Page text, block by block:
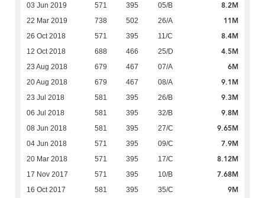
03 Jun 2019 571 395 05/B 8.2M
22 Mar 2019 738 502 26/A 11M
26 Oct 2018 571 395 11/C 8.4M
12 Oct 2018 688 466 25/D 4.5M
23 Aug 2018 679 467 07/A 6M
20 Aug 2018 679 467 08/A 9.1M
23 Jul 2018 581 395 26/B 9.3M
06 Jul 2018 581 395 32/B 9.8M
08 Jun 2018 581 395 27/C 9.65M
04 Jun 2018 571 395 09/C 7.9M
20 Mar 2018 571 395 17/C 8.12M
17 Nov 2017 571 395 10/B 7.68M
16 Oct 2017 581 395 35/C 9M